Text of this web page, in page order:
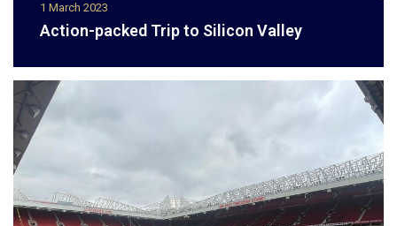
1 March 2023
Action-packed Trip to Silicon Valley